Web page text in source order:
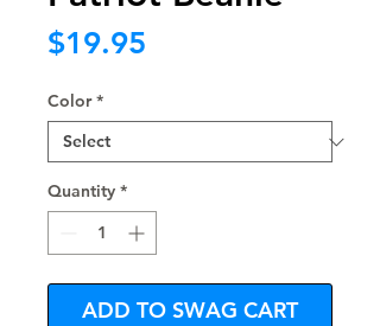
$19.95
Color *
Quantity *
ADD TO SWAG CART